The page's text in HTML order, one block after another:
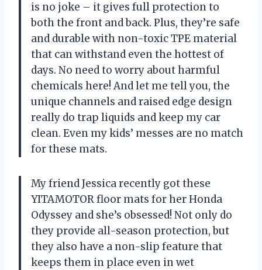
is no joke – it gives full protection to
both the front and back. Plus, they’re safe
and durable with non-toxic TPE material
that can withstand even the hottest of
days. No need to worry about harmful
chemicals here! And let me tell you, the
unique channels and raised edge design
really do trap liquids and keep my car
clean. Even my kids’ messes are no match
for these mats.
My friend Jessica recently got these
YITAMOTOR floor mats for her Honda
Odyssey and she’s obsessed! Not only do
they provide all-season protection, but
they also have a non-slip feature that
keeps them in place even in wet